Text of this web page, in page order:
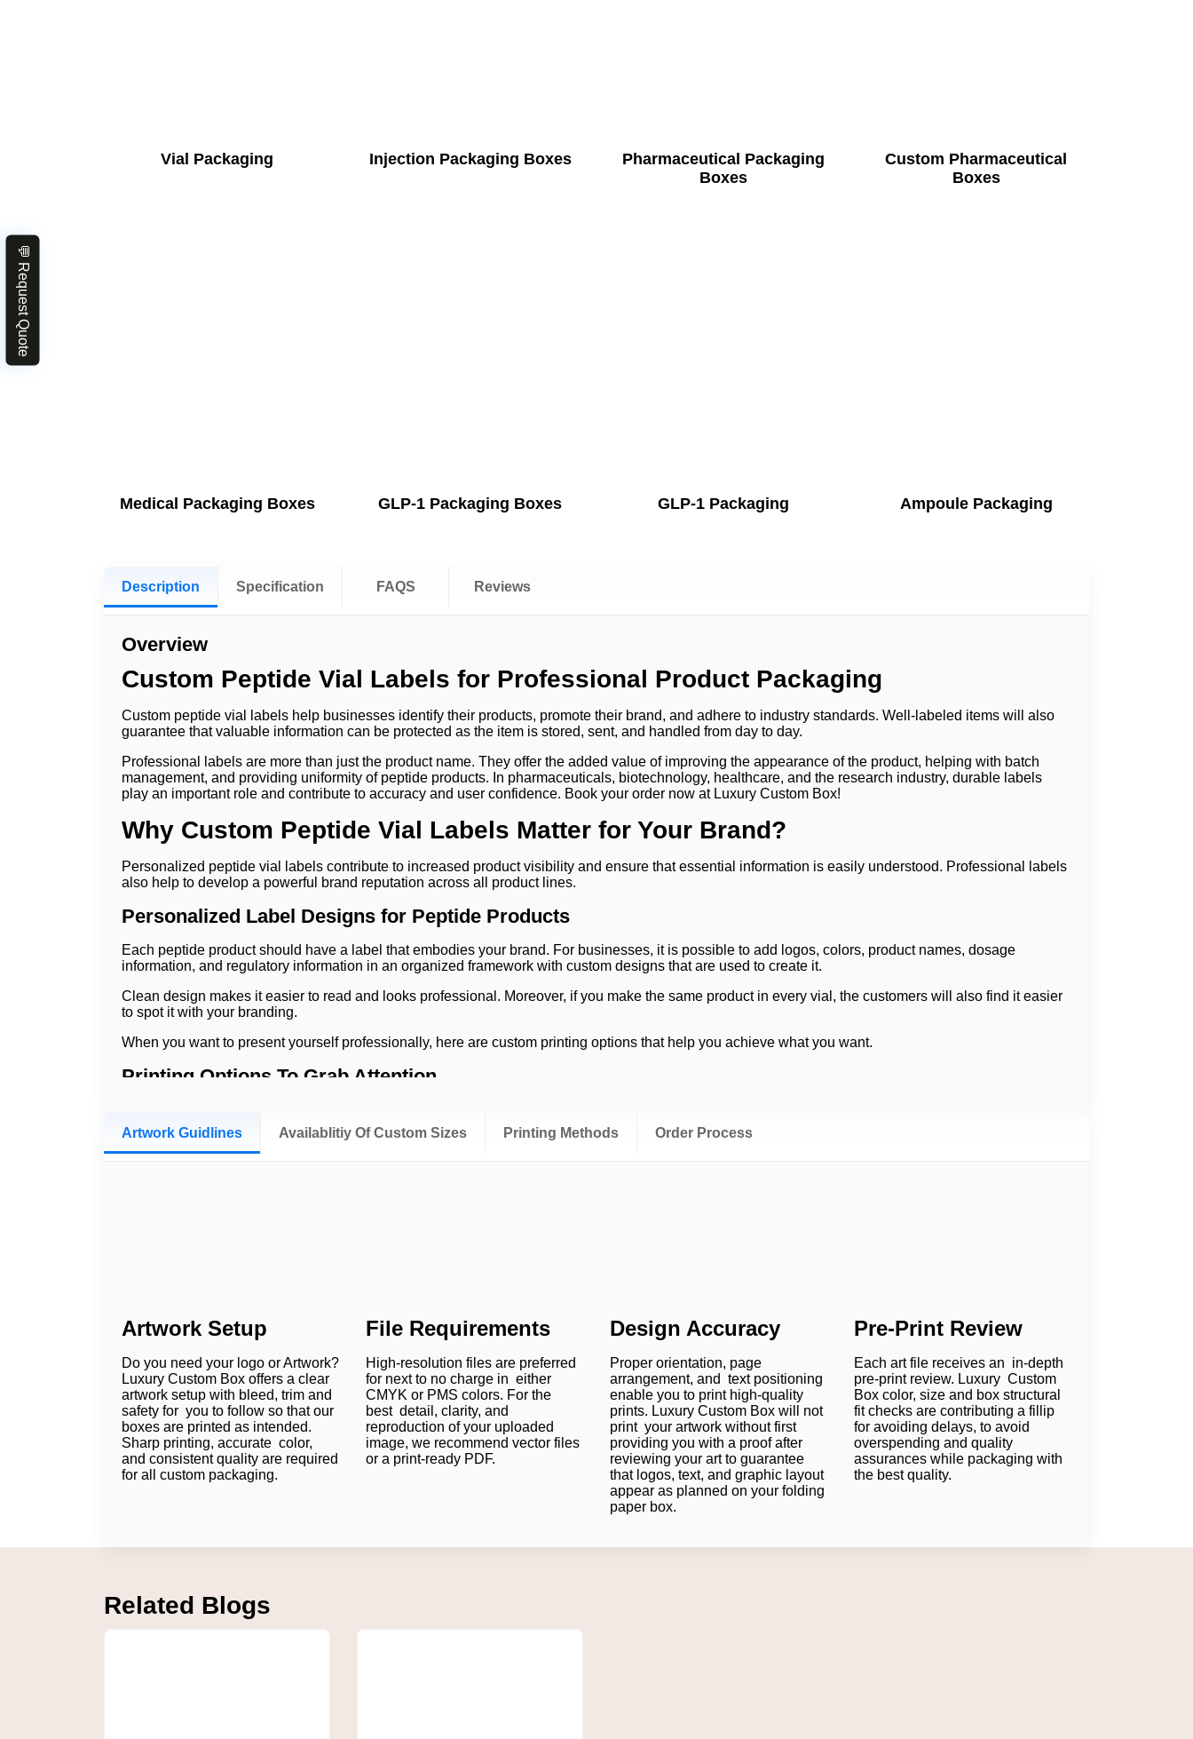
Vial Packaging Injection Packaging Boxes
Pharmaceutical Packaging
Boxes
Custom Pharmaceutical
Boxes
Medical Packaging Boxes GLP-1 Packaging Boxes GLP-1 Packaging Ampoule Packaging
Description Specification FAQS Reviews
Overview
Custom Peptide Vial Labels for Professional Product Packaging
Custom peptide vial labels help businesses identify their products, promote their brand, and adhere to industry standards. Well-labeled items will also
guarantee that valuable information can be protected as the item is stored, sent, and handled from day to day.
Professional labels are more than just the product name. They offer the added value of improving the appearance of the product, helping with batch
management, and providing uniformity of peptide products. In pharmaceuticals, biotechnology, healthcare, and the research industry, durable labels
play an important role and contribute to accuracy and user confidence. Book your order now at Luxury Custom Box!
Why Custom Peptide Vial Labels Matter for Your Brand?
Personalized peptide vial labels contribute to increased product visibility and ensure that essential information is easily understood. Professional labels
also help to develop a powerful brand reputation across all product lines.
Personalized Label Designs for Peptide Products
Each peptide product should have a label that embodies your brand. For businesses, it is possible to add logos, colors, product names, dosage
information, and regulatory information in an organized framework with custom designs that are used to create it.
Clean design makes it easier to read and looks professional. Moreover, if you make the same product in every vial, the customers will also find it easier
to spot it with your branding.
When you want to present yourself professionally, here are custom printing options that help you achieve what you want.
Printing Options To Grab Attention
you're printing them on small labels for vials. Different types of finishes can be added to give the business-class look; these are matte finish, gloss finish,
soft-touch finish, UV finish, and spotting UV finish. Good printing can also gain the attention of viewers in pharmacies and laboratories, and in retail.
Scratch-resistant coatings protect both barcodes and dosage details, and product names. Materials that resist temperature can also be easily fixed when
moved, when refrigerated, and when stored over extended periods of time.
What are the Advantages of Custom Peptide Labels for Packaging?
Custom labels provide a professional package alongside enhancing product identification and customer confidence. Label matching and consistent
packaging on all products also contribute to the uniformity of brands.
Combining Peptide Vial Labels with Custom Peptide Boxes
, resulting in comprehensive packaging solutions. Using the same color, same
logos, and same graphics from the vial to the outside box will ensure consistency. This improves customer confidence and also provides protection
Consistent branding will get customers remembering the product. Printed labels, labels that match boxes, and inserts establish a one-way, consistent
brand. An ever-present design also minimizes confusion if businesses sell various peptide products or several strengths. All components of packaging
contribute to creating trust and brand recognition.
Artwork Guidlines Availablitiy Of Custom Sizes Printing Methods Order Process
Artwork Setup
Do you need your logo or Artwork?
Luxury Custom Box offers a clear
artwork setup with bleed, trim and
safety for you to follow so that our
boxes are printed as intended.
Sharp printing, accurate color,
and consistent quality are required
for all custom packaging.
File Requirements
High-resolution files are preferred
for next to no charge in either
CMYK or PMS colors. For the
best detail, clarity, and
reproduction of your uploaded
image, we recommend vector files
or a print-ready PDF.
Design Accuracy
Proper orientation, page
arrangement, and text positioning
enable you to print high-quality
prints. Luxury Custom Box will not
print your artwork without first
providing you with a proof after
reviewing your art to guarantee
that logos, text, and graphic layout
appear as planned on your folding
paper box.
Pre-Print Review
Each art file receives an in-depth
pre-print review. Luxury Custom
Box color, size and box structural
fit checks are contributing a fillip
for avoiding delays, to avoid
overspending and quality
assurances while packaging with
the best quality.
Related Blogs
💬 Request Quote